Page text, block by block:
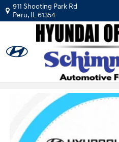
Skip to main content
911 Shooting Park Rd
Peru, IL61354
24/7 Roadside